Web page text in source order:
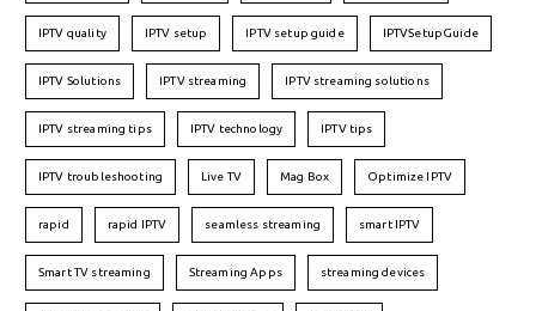
IPTV quality IPTV setup IPTV setup guide IPTVSetupGuide
IPTV Solutions IPTV streaming IPTV streaming solutions
IPTV streaming tips IPTV technology IPTV tips
IPTV troubleshooting Live TV Mag Box Optimize IPTV
rapid rapid IPTV seamless streaming smart IPTV
Smart TV streaming Streaming Apps streaming devices